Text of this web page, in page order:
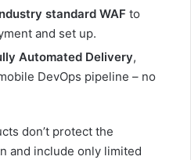
standard WAF to
and set up.
Automated Delivery,
DevOps pipeline – no
don’t protect the
and include only limited